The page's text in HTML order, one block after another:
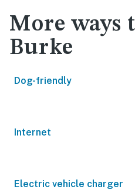
More ways
Burke
Dog-friendly
Internet
Electric vehicle charger